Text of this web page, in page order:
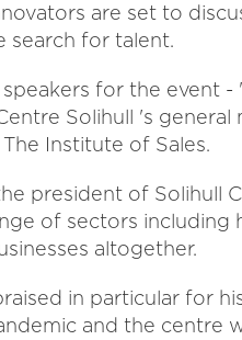
are set to
search for talent.
for the event
Solihull 's general
Institute of Sales.
president of Solihull
of sectors including
altogether.
in particular for
and the centre